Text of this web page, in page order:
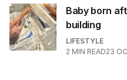
Baby born
building
LIFESTYLE
2 MIN READ23